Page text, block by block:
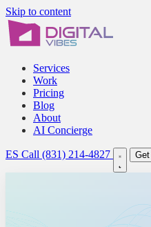
Skip to content
Services
Work
Pricing
Blog
About
AI Concierge
ES Call (831) 214-4827